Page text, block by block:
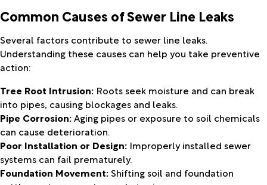
Common Causes of Sewer Line Leaks
Several factors contribute to sewer line leaks.
Understanding these causes can help you take preventive
action:
Tree Root Intrusion: Roots seek moisture and can break
into pipes, causing blockages and leaks.
Pipe Corrosion:Aging pipes or exposure to soil chemicals
can cause deterioration.
Poor Installation or Design: Improperly installed sewer
systems can fail prematurely.
Foundation Movement: Shifting soil and foundation